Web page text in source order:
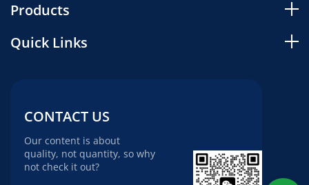
Products
Quick Links
CONTACT US
Our content is about
quality, not quantity, so why
not check it out?